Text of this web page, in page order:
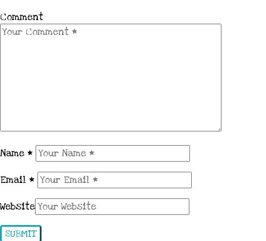
Comment
Name *
Email *
Website